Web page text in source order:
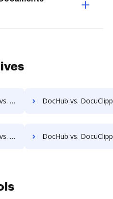
DocHub vs. DocuClipper vs. DocControl; how DocHub
DocHub vs. DocuClipper vs. ETCETERA ECM; how DocHub